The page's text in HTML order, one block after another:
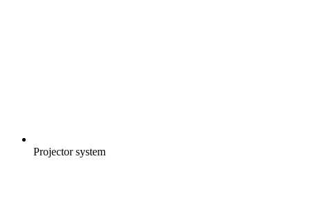
Projector system